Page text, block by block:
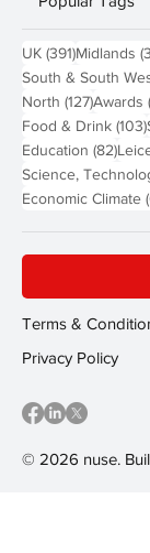
UK (391)391 posts
Midlands
South & South
North (127)127
Awards
Food & Drink (103)
Education (82)82
Science,
Economic Climate
© 2026 nuse.
Terms &
Privacy Policy